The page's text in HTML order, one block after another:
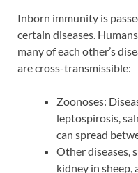
Inborn immunity is
certain diseases.
many of each other’s
are cross-transmissible:
Zoonoses:
leptospirosis,
can spread
Other diseases,
kidney in sheep,